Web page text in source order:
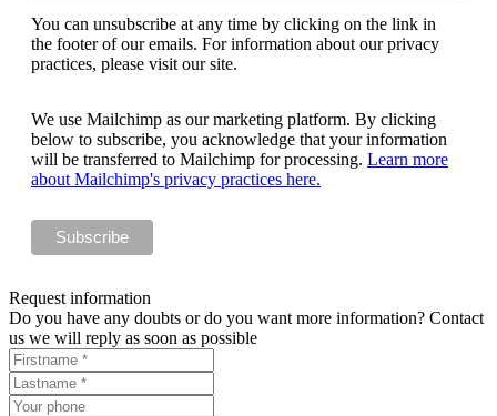
You can unsubscribe at any time by clicking on the link in
the footer of our emails. For information about our privacy
practices, please visit our site.
We use Mailchimp as our marketing platform. By clicking
below to subscribe, you acknowledge that your information
will be transferred to Mailchimp for processing. Learn more
about Mailchimp's privacy practices here.
Request information
Do you have any doubts or do you want more information? Contact
us we will reply as soon as possible